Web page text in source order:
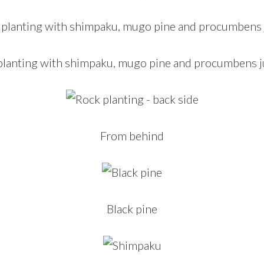
with shimpaku, mugo pine and procumbens
From behind
Black pine